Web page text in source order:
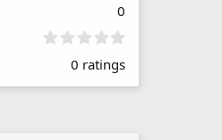
0
0
0
0 ratings